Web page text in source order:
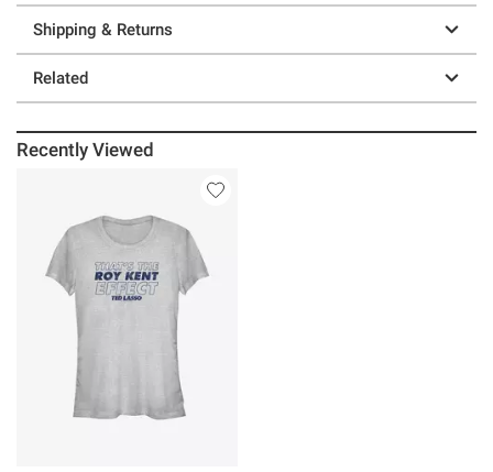
Shipping & Returns
Related
Recently Viewed